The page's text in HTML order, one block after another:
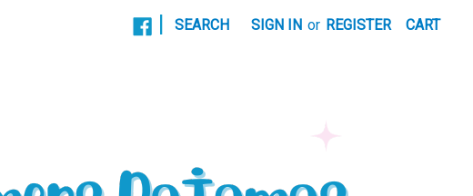
SEARCH SIGN IN or REGISTER CART